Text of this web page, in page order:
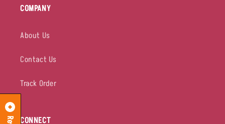
COMPANY
About Us
Contact Us
Track Order
CONNECT